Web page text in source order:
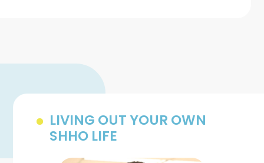
LIVING OUT YOUR OWN
SHHO LIFE